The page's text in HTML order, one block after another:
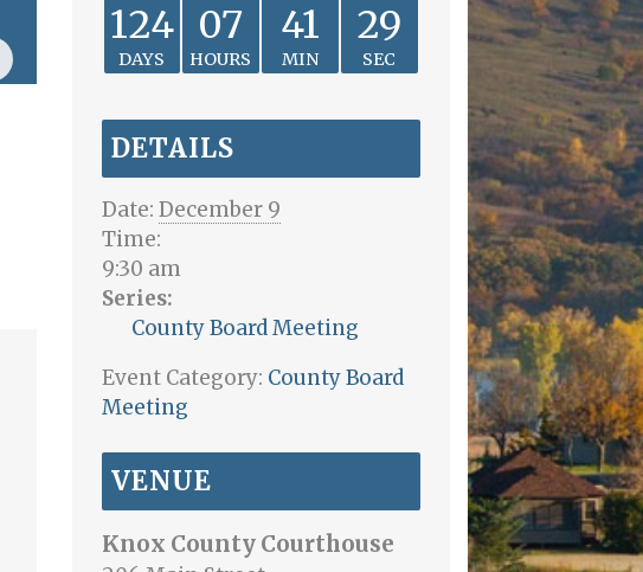
124
DAYS
07
HOURS
41
MIN
29
SEC
DETAILS
Date: December 9
Time:
9:30 am
Series:
County Board Meeting
Event Category: County Board
Meeting
VENUE
Knox County Courthouse